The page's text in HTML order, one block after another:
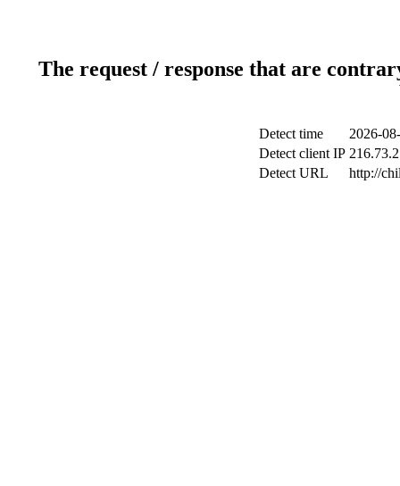
The request / response that are
Detect time
2026-
Detect client IP
Detect URL
http://